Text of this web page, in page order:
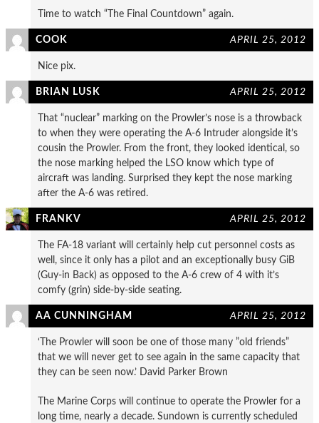
Time to watch “The Final Countdown” again.
COOK APRIL 25, 2012
Nice pix.
BRIAN LUSK APRIL 25, 2012
That “nuclear” marking on the Prowler’s nose is a throwback
to when they were operating the A-6 Intruder alongside it’s
cousin the Prowler. From the front, they looked identical, so
the nose marking helped the LSO know which type of
aircraft was landing. Surprised they kept the nose marking
after the A-6 was retired.
FRANKV APRIL 25, 2012
The FA-18 variant will certainly help cut personnel costs as
well, since it only has a pilot and an exceptionally busy GiB
(Guy-in Back) as opposed to the A-6 crew of 4 with it’s
comfy (grin) side-by-side seating.
AA CUNNINGHAM APRIL 25, 2012
‘The Prowler will soon be one of those many ”old friends”
that we will never get to see again in the same capacity that
they can be seen now.’ David Parker Brown
The Marine Corps will continue to operate the Prowler for a
long time, nearly a decade. Sundown is currently scheduled